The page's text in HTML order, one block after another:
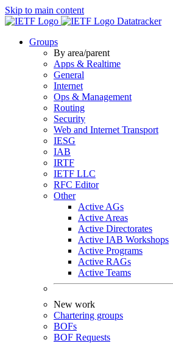
Skip to main content
Datatracker
Groups
By area/parent
Apps & Realtime
General
Internet
Ops & Management
Routing
Security
Web and Internet Transport
IESG
IAB
IRTF
IETF LLC
RFC Editor
Other
Active AGs
Active Areas
Active Directorates
Active IAB Workshops
Active Programs
Active RAGs
Active Teams
New work
Chartering groups
BOFs
BOF Requests